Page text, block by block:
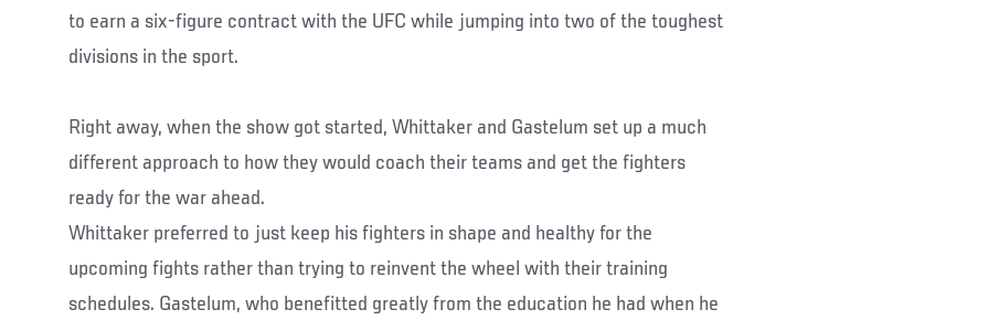
to earn a six-figure contract with the UFC while jumping into two of the toughest
divisions in the sport.
Right away, when the show got started, Whittaker and Gastelum set up a much
different approach to how they would coach their teams and get the fighters
ready for the war ahead.
Whittaker preferred to just keep his fighters in shape and healthy for the
upcoming fights rather than trying to reinvent the wheel with their training
schedules. Gastelum, who benefitted greatly from the education he had when he